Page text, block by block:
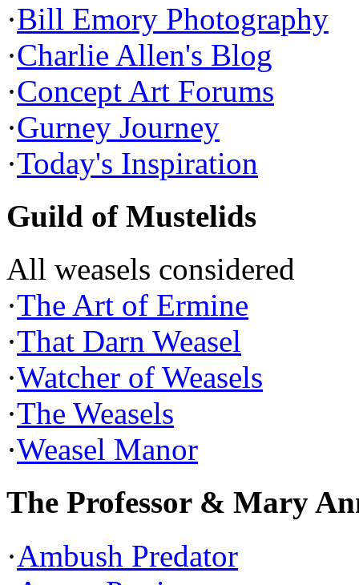
·Bill Emory Photography
·Charlie Allen's Blog
·Concept Art Forums
·Gurney Journey
·Today's Inspiration
Guild of Mustelids
All weasels considered
·The Art of Ermine
·That Darn Weasel
·Watcher of Weasels
·The Weasels
·Weasel Manor
The Professor & Mary
·Ambush Predator